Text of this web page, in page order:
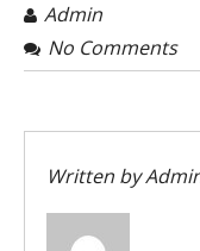
Admin
No Comments
Written by